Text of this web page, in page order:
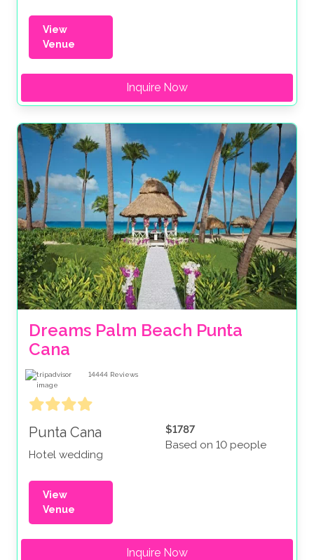
View
Venue
Inquire Now
Dreams Palm Beach Punta
Cana
14444 Reviews
Punta Cana
Hotel wedding
$1787
Based on 10 people
View
Venue
Inquire Now